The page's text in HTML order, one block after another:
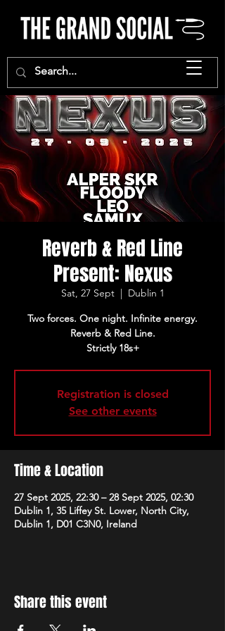
Reverb & Red Line
Present: Nexus
Sat, 27 Sept
  |
Dublin 1
Two forces. One night. Infinite energy.
Reverb & Red Line.
Strictly 18s+
Registration is closed
See other events
Time & Location
27 Sept 2025, 22:30 – 28 Sept 2025, 02:30
Dublin 1, 35 Liffey St. Lower, North City,
Dublin 1, D01 C3N0, Ireland
Share this event